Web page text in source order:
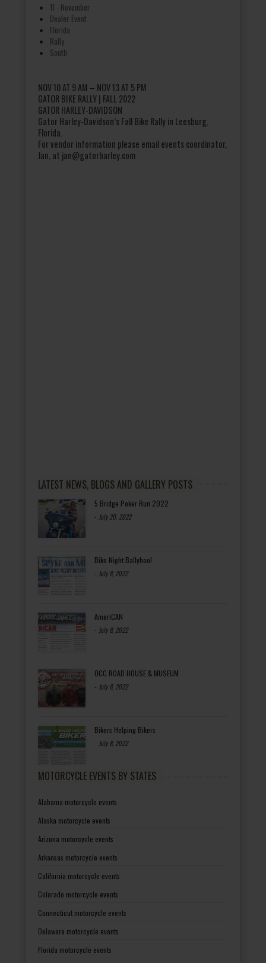
11 - November
Dealer Event
Florida
Rally
South
NOV 10 AT 9 AM – NOV 13 AT 5 PM
GATOR BIKE RALLY | FALL 2022
GATOR HARLEY-DAVIDSON
Gator Harley-Davidson’s Fall Bike Rally in Leesburg,
Florida.
For vendor information please email events coordinator,
Jan, at jan@gatorharley.com
LATEST NEWS, BLOGS AND GALLERY POSTS
5 Bridge Poker Run 2022
- July 20, 2022
Bike Night Ballyhoo!
- July 8, 2022
AmeriCAN
- July 8, 2022
OCC ROAD HOUSE & MUSEUM
- July 8, 2022
Bikers Helping Bikers
- July 8, 2022
MOTORCYCLE EVENTS BY STATES
Alabama motorcycle events
Alaska motorcycle events
Arizona motorcycle events
Arkansas motorcycle events
California motorcycle events
Colorado motorcycle events
Connecticut motorcycle events
Delaware motorcycle events
Florida motorcycle events